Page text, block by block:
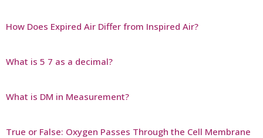
How Does Expired Air Differ from Inspired Air?
What is 5 7 as a decimal?
What is DM in Measurement?
True or False: Oxygen Passes Through the Cell Membrane